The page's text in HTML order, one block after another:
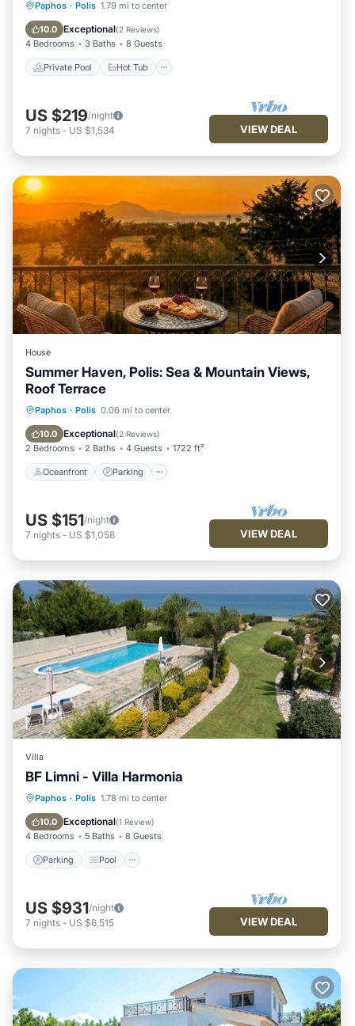
Paphos · Polis 1.79 mi to center
10.0 Exceptional(2 Reviews)
4 Bedrooms 3 Baths 8 Guests
Private Pool Hot Tub
Private Pool Hot Tub
Pool
US $219/night
7 nights - US $1,534 VIEW DEAL
House
Summer Haven, Polis: Sea & Mountain Views,
Roof Terrace
Paphos · Polis 0.06 mi to center
10.0 Exceptional(2 Reviews)
2 Bedrooms 2 Baths 4 Guests 1722 ft²
Oceanfront Parking
Oceanfront Parking
Ocean View
US $151/night
7 nights - US $1,058 VIEW DEAL
Villa
BF Limni - Villa Harmonia
Paphos · Polis 1.78 mi to center
10.0 Exceptional(1 Review)
4 Bedrooms 5 Baths 8 Guests
Parking Pool
Parking Pool
Kitchen
US $931/night
7 nights - US $6,515 VIEW DEAL